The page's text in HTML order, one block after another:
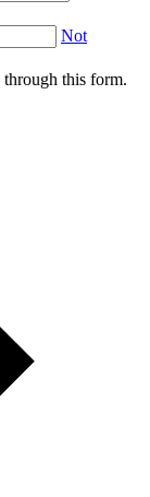
Not
this form.